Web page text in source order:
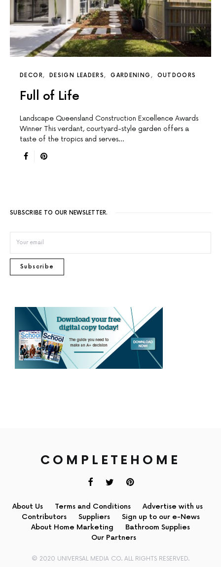
DECOR DESIGN LEADERS GARDENING OUTDOORS
Full of Life
Landscape Queensland Construction Excellence Awards
Winner This verdant, courtyard-style garden offers a
taste of the tropics and serves…
SUBSCRIBE TO OUR NEWSLETTER.
Subscribe
COMPLETEHOME
About Us Terms and Conditions
Advertise with us
Contributors
Suppliers
Sign up to our e-News
About Home Marketing
Bathroom Supplies
Our Partners
© 2020 UNIVERSAL MEDIA CO. ALL RIGHTS RESERVED.